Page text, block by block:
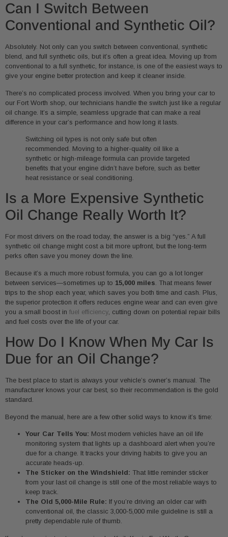
Can I Switch Between
Conventional and Synthetic Oil?
Absolutely. Not only can you switch between conventional, synthetic
blend, and full synthetic oils, but it’s often a great idea. Moving up from
conventional to a full synthetic, for instance, is one of the easiest ways to
give your engine better protection and keep it cleaner inside.
There’s no complicated process involved. When you bring your car to
our Fort Worth shop, our technicians handle the switch just like a regular
oil change. It’s a simple, seamless upgrade that can make a real
difference in your car’s performance and how long it lasts.
Switching oil types is not only safe but often
recommended. Moving to a higher-quality oil like a
synthetic or high-mileage formula can provide targeted
benefits that your engine didn’t have before, such as better
heat resistance or seal conditioning.
Is a More Expensive Synthetic
Oil Change Really Worth It?
For most drivers on the road today, the answer is a big “yes.” A full
synthetic oil change might cost a bit more upfront, but the long-term
perks often save you money down the line.
Because it’s a much more robust formula, you can go a lot longer
between services—sometimes up to 15,000 miles . That means fewer
trips to the shop each year, which saves you both time and cash. Plus,
the superior protection it offers reduces engine wear and can even give
you a small boost in fuel efficiency , cutting down on potential repair bills
and fuel costs over the life of your car.
How Do I Know When My Car Is
Due for an Oil Change?
The best place to start is always your vehicle’s owner’s manual. The
manufacturer knows your car best, so their recommendation is the gold
standard.
Beyond the manual, here are a few other solid ways to know it’s time:
Your Car Tells You: Most modern vehicles have an oil life
monitoring system that lights up a dashboard alert when you’re
due for a change. It tracks your driving habits to give you an
accurate heads-up.
The Sticker on the Windshield: That little reminder sticker
from your last oil change is still one of the most reliable ways to
keep track.
The Old 5,000-Mile Rule: If you’re driving an older car with
conventional oil, the classic 3,000-5,000 mile guideline is still a
pretty dependable rule of thumb.